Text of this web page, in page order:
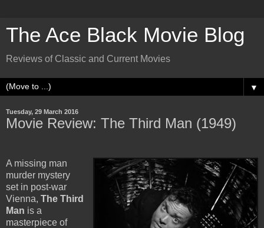
The Ace Black Movie Blog
Reviews of Classic and Current Movies
▼
Tuesday, 29 March 2016
Movie Review: The Third Man (1949)
A missing man
murder mystery
set in post-war
Vienna, The Third
Man is a
masterpiece of